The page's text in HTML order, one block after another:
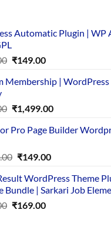
Automatic Plugin | WP
Original
was:
₹149.00Current
is:
Membership | WordPress
Original
was:
₹1,499.00Current
is:
Pro Page Builder
Original
was:
₹14,000.00.
₹149.00Current
is:
₹149.00.
WordPress Theme
Bundle | Sarkari Job
Original
₹169.00Current